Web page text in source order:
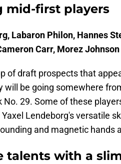
mid-first players
Labaron Philon, Hannes
Carr, Morez
of draft prospects that
will be going somewhere
No. 29. Some of these
Lendeborg's versatile
and magnetic hands
talents with a